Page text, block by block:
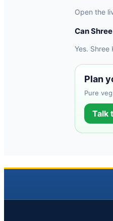
Open the
Can
Yes.
Plan
Pure
Talk